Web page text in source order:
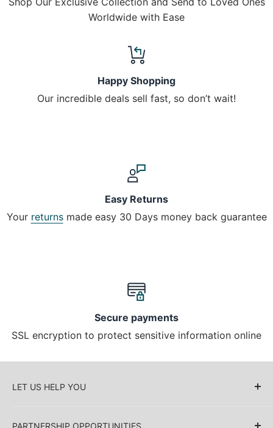
Worldwide with Ease
Happy Shopping
Our incredible deals sell fast, so don’t wait!
Easy Returns
Your returnsmade easy 30 Days money back guarantee
Secure payments
SSL encryption to protect sensitive information online
LET US HELP YOU
PARTNERSHIP OPPORTUNITIES